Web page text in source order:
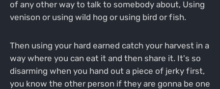
of any other way to talk to somebody about, Using
venison or using wild hog or using bird or fish.
Then using your hard earned catch your harvest in a
way where you can eat it and then share it. It's so
disarming when you hand out a piece of jerky first,
you know the other person if they are gonna be one